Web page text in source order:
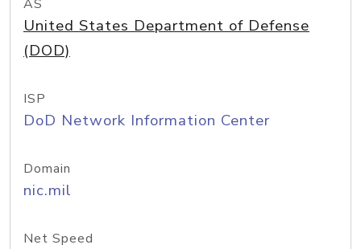
AS
United States Department of Defense
(DOD)
ISP
DoD Network Information Center
Domain
nic.mil
Net Speed